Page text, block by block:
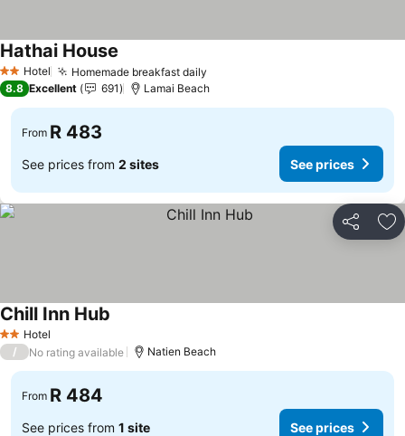
2 StarsHotel Homemade breakfast daily
Hathai House
8.8 Excellent 691 Lamai Beach
From R 483
See prices from 2 sites See prices
Share
2 StarsHotel
Chill Inn Hub
/ No rating available Natien Beach
From R 484
See prices from 1 site See prices